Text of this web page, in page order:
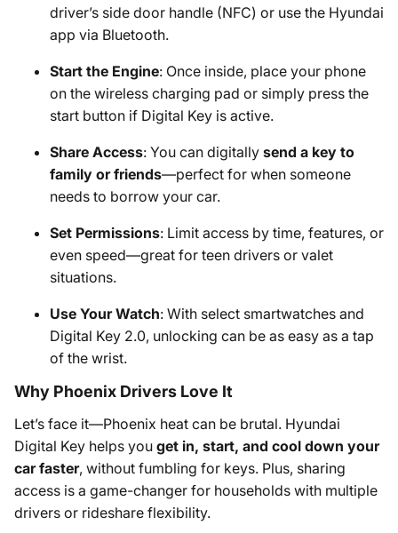
driver’s side door handle (NFC) or use the Hyundai
app via Bluetooth.
Start the Engine: Once inside, place your phone
on the wireless charging pad or simply press the
start button if Digital Key is active.
Share Access: You can digitally send a key to
family or friends—perfect for when someone
needs to borrow your car.
Set Permissions: Limit access by time, features, or
even speed—great for teen drivers or valet
situations.
Use Your Watch: With select smartwatches and
Digital Key 2.0, unlocking can be as easy as a tap
of the wrist.
Why Phoenix Drivers Love It
Let’s face it—Phoenix heat can be brutal. Hyundai
Digital Key helps you get in, start, and cool down your
car faster, without fumbling for keys. Plus, sharing
access is a game-changer for households with multiple
drivers or rideshare flexibility.